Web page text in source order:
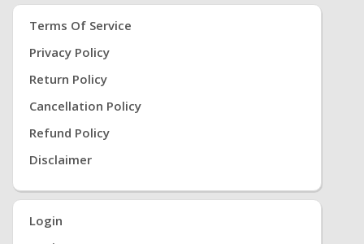
Terms Of Service
Privacy Policy
Return Policy
Cancellation Policy
Refund Policy
Disclaimer
Login